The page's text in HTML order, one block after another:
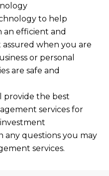
to help
an efficient and
assured when you are
or personal
are safe and
provide the best
services for
any questions you may
services.